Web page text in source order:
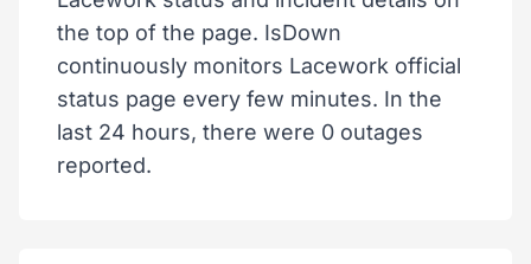
the top of the page. IsDown
continuously monitors Lacework official
status page every few minutes. In the
last 24 hours, there were 0 outages
reported.